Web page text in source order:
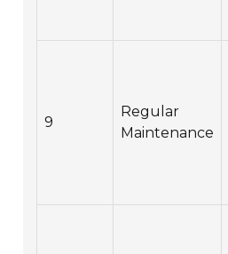
9
Regular
Maintenance